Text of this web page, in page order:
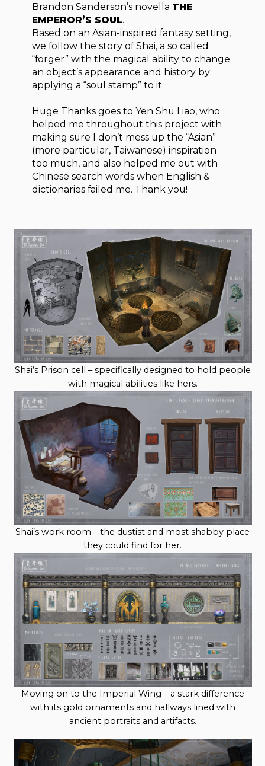
Brandon Sanderson’s novella THE
EMPEROR’S SOUL.
Based on an Asian-inspired fantasy setting,
we follow the story of Shai, a so called
“forger” with the magical ability to change
an object’s appearance and history by
applying a “soul stamp” to it.
Huge Thanks goes to Yen Shu Liao, who
helped me throughout this project with
making sure I don’t mess up the “Asian”
(more particular, Taiwanese) inspiration
too much, and also helped me out with
Chinese search words when English &
dictionaries failed me. Thank you!
Shai’s Prison cell – specifically designed to hold people
with magical abilities like hers.
Shai’s work room – the dustist and most shabby place
they could find for her.
Moving on to the Imperial Wing – a stark difference
with its gold ornaments and hallways lined with
ancient portraits and artifacts.